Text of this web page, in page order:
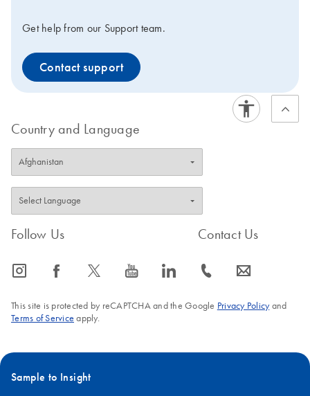
Get help from our Support team.
Contact support
Country and Language
Follow Us
icon_0065_instagram-s icon_0064_facebook-s icon_0340_cc_gen_x-s icon_0077_youtube-s icon_0066_linkedin-s
Contact Us
icon_0072_phone-s icon_0063_envelope-s
This site is protected by reCAPTCHA and the Google Privacy Policyand
Terms of Service apply.
Sample to Insight